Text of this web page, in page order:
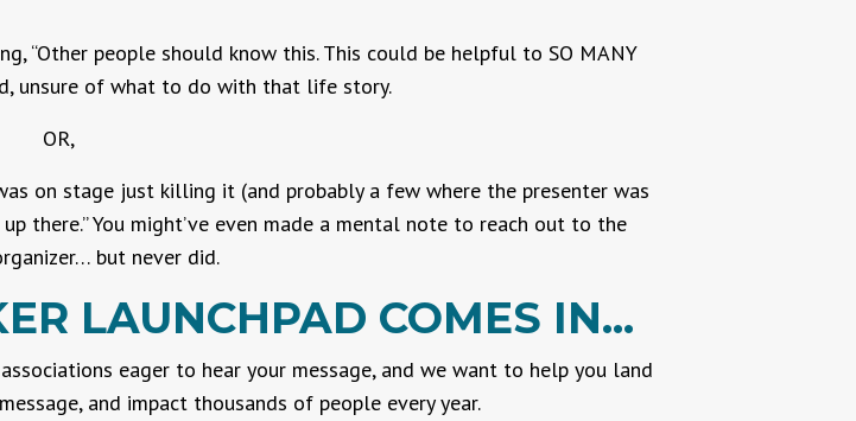
“Other people should know this. This could be helpful to SO MANY
unsure of what to do with that life story.
OR,
on stage just killing it (and probably a few where the presenter was
there.” You might’ve even made a mental note to reach out to the
but never did.
LAUNCHPAD COMES IN...
eager to hear your message, and we want to help you land
and impact thousands of people every year.